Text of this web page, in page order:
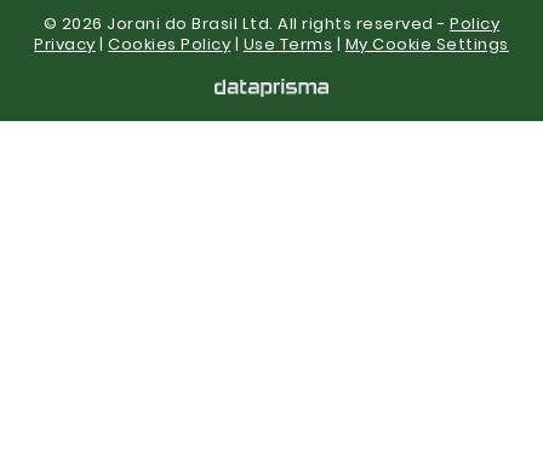
© 2026 Jorani do Brasil Ltd. All rights reserved -Policy
Privacy |Cookies Policy | Use Terms | My Cookie Settings